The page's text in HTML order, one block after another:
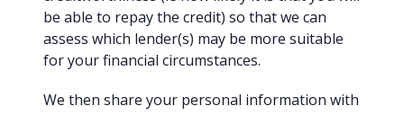
be able to repay the credit) so that we can
assess which lender(s) may be more suitable
for your financial circumstances.
We then share your personal information with